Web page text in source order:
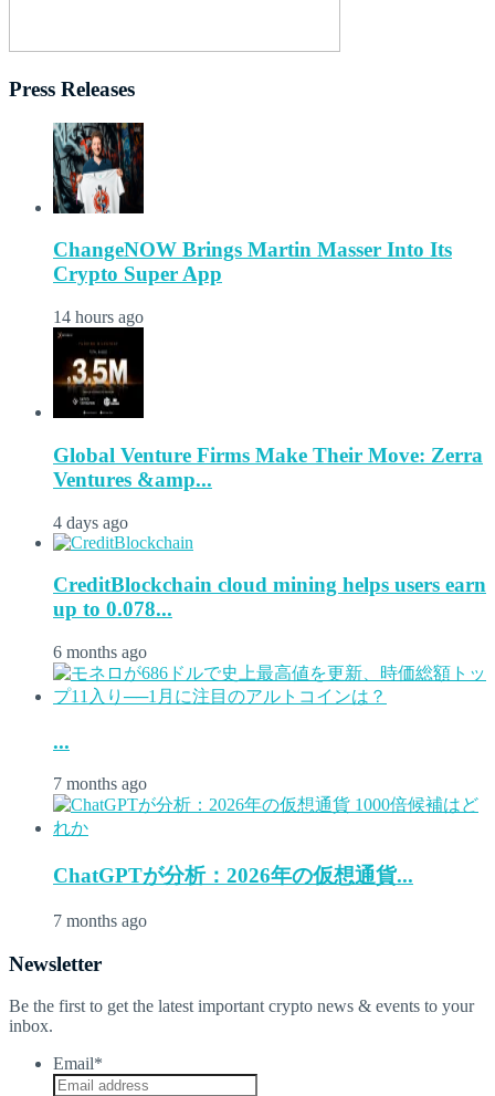
Press Releases
ChangeNOW Brings Martin Masser Into Its
Crypto Super App
14 hours ago
Global Venture Firms Make Their Move: Zerra
Ventures &amp...
4 days ago
CreditBlockchain cloud mining helps users earn
up to 0.078...
6 months ago
...
7 months ago
ChatGPTが分析：2026年の仮想通貨...
7 months ago
Newsletter
Be the first to get the latest important crypto news & events to your
inbox.
Email*